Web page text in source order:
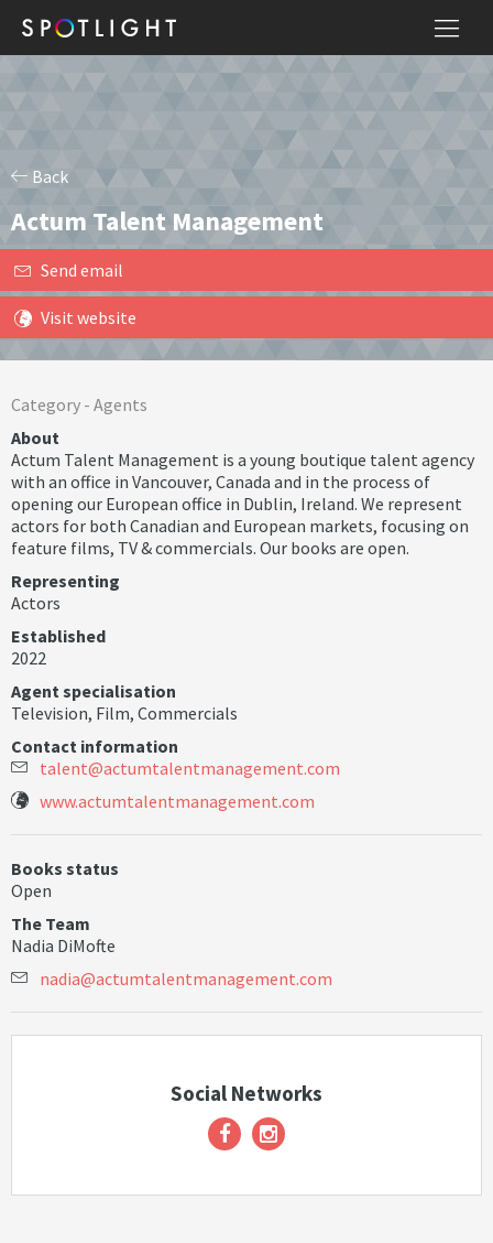
Back
Actum Talent Management
Send email
Visit website
Category - Agents
About
Actum Talent Management is a young boutique talent agency
with an office in Vancouver, Canada and in the process of
opening our European office in Dublin, Ireland. We represent
actors for both Canadian and European markets, focusing on
feature films, TV & commercials. Our books are open.
Representing
Actors
Established
2022
Agent specialisation
Television, Film, Commercials
Contact information
talent@actumtalentmanagement.com
www.actumtalentmanagement.com
Books status
Open
The Team
Nadia DiMofte
nadia@actumtalentmanagement.com
Social Networks